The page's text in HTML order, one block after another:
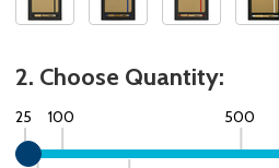
2. Choose Quantity:
25 100 500